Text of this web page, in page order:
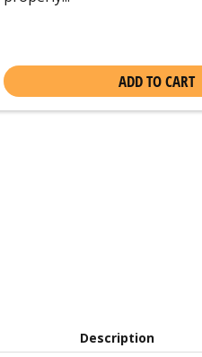
ADD TO CART
Description